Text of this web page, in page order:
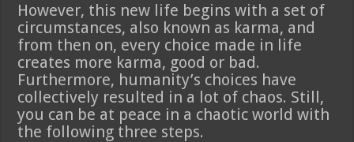
However, this new life begins with a set of
circumstances, also known as karma, and
from then on, every choice made in life
creates more karma, good or bad.
Furthermore, humanity’s choices have
collectively resulted in a lot of chaos. Still,
you can be at peace in a chaotic world with
the following three steps.